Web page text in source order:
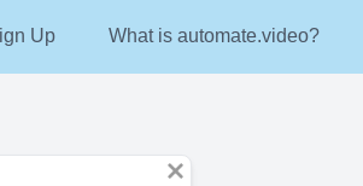
Up What is automate.video?